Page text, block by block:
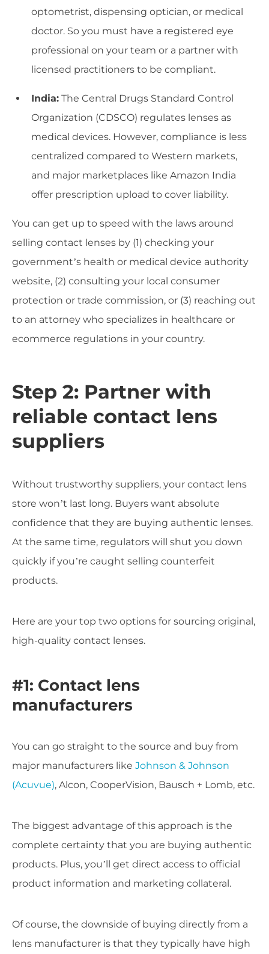
optometrist, dispensing optician, or medical
doctor. So you must have a registered eye
professional on your team or a partner with
licensed practitioners to be compliant.
India: The Central Drugs Standard Control
Organization (CDSCO) regulates lenses as
medical devices. However, compliance is less
centralized compared to Western markets,
and major marketplaces like Amazon India
offer prescription upload to cover liability.
You can get up to speed with the laws around
selling contact lenses by (1) checking your
government’s health or medical device authority
website, (2) consulting your local consumer
protection or trade commission, or (3) reaching out
to an attorney who specializes in healthcare or
ecommerce regulations in your country.
Step 2: Partner with
reliable contact lens
suppliers
Without trustworthy suppliers, your contact lens
store won’t last long. Buyers want absolute
confidence that they are buying authentic lenses.
At the same time, regulators will shut you down
quickly if you’re caught selling counterfeit
products.
Here are your top two options for sourcing original,
high-quality contact lenses.
#1: Contact lens
manufacturers
You can go straight to the source and buy from
major manufacturers like Johnson & Johnson
(Acuvue), Alcon, CooperVision, Bausch + Lomb, etc.
The biggest advantage of this approach is the
complete certainty that you are buying authentic
products. Plus, you’ll get direct access to official
product information and marketing collateral.
Of course, the downside of buying directly from a
lens manufacturer is that they typically have high